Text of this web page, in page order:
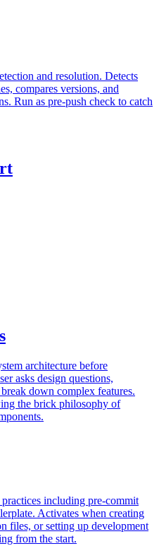
and resolution. Detects
compares versions, and
Run as pre-push check to catch
architecture before
asks design questions,
down complex features.
the brick philosophy of
including pre-commit
Activates when creating
files, or setting up development
from the start.